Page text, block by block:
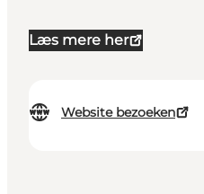
Læs mere her
Website bezoeken